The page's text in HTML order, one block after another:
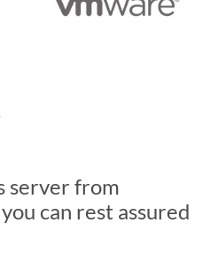
server from
can rest assured